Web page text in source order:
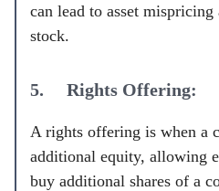
can lead to asset
stock.
5. Rights Offering:
A rights offering is when a
additional equity, allowing
buy additional shares of a